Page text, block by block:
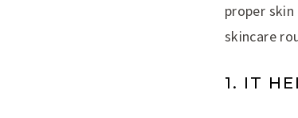
proper
skincare
1. IT